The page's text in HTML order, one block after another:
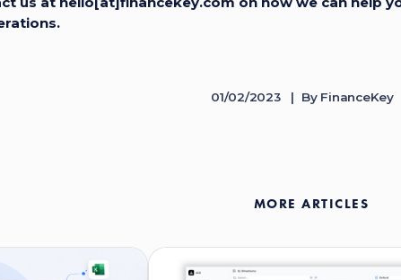
01/02/2023 By FinanceKey
MORE ARTICLES